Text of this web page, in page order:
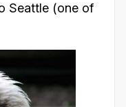
Seattle (one of